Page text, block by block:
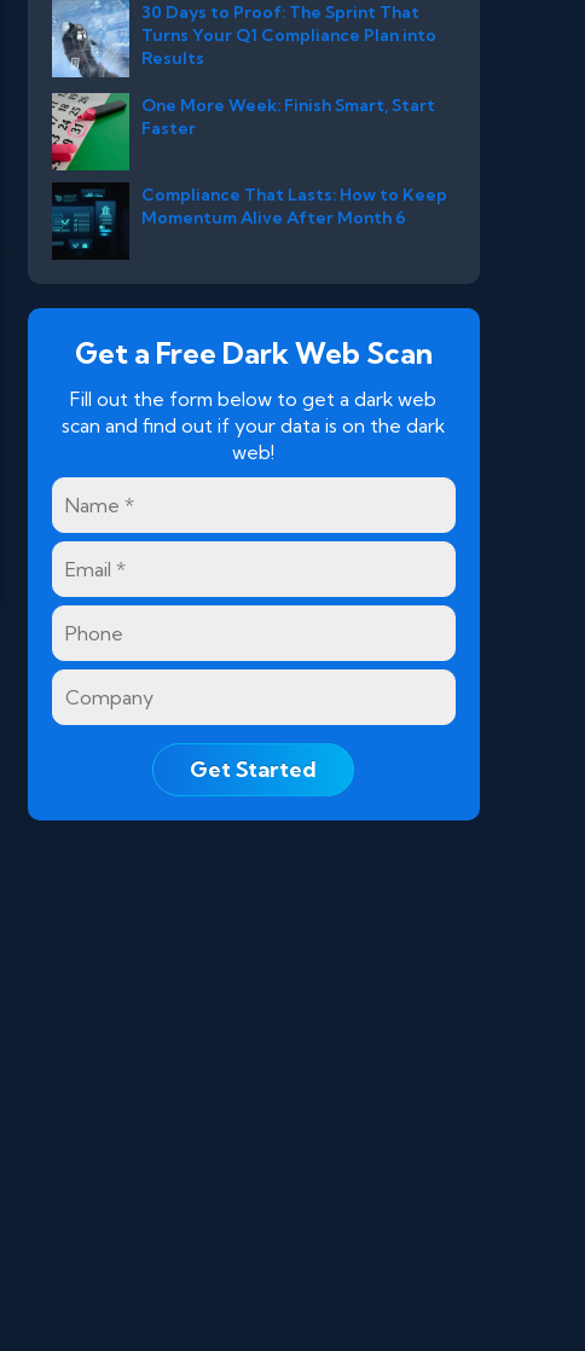
30 Days to Proof: The Sprint That
Turns Your Q1 Compliance Plan into
Results
One More Week: Finish Smart, Start
Faster
Compliance That Lasts: How to Keep
Momentum Alive After Month 6
Get a Free Dark Web Scan
Fill out the form below to get a dark web
scan and find out if your data is on the dark
web!